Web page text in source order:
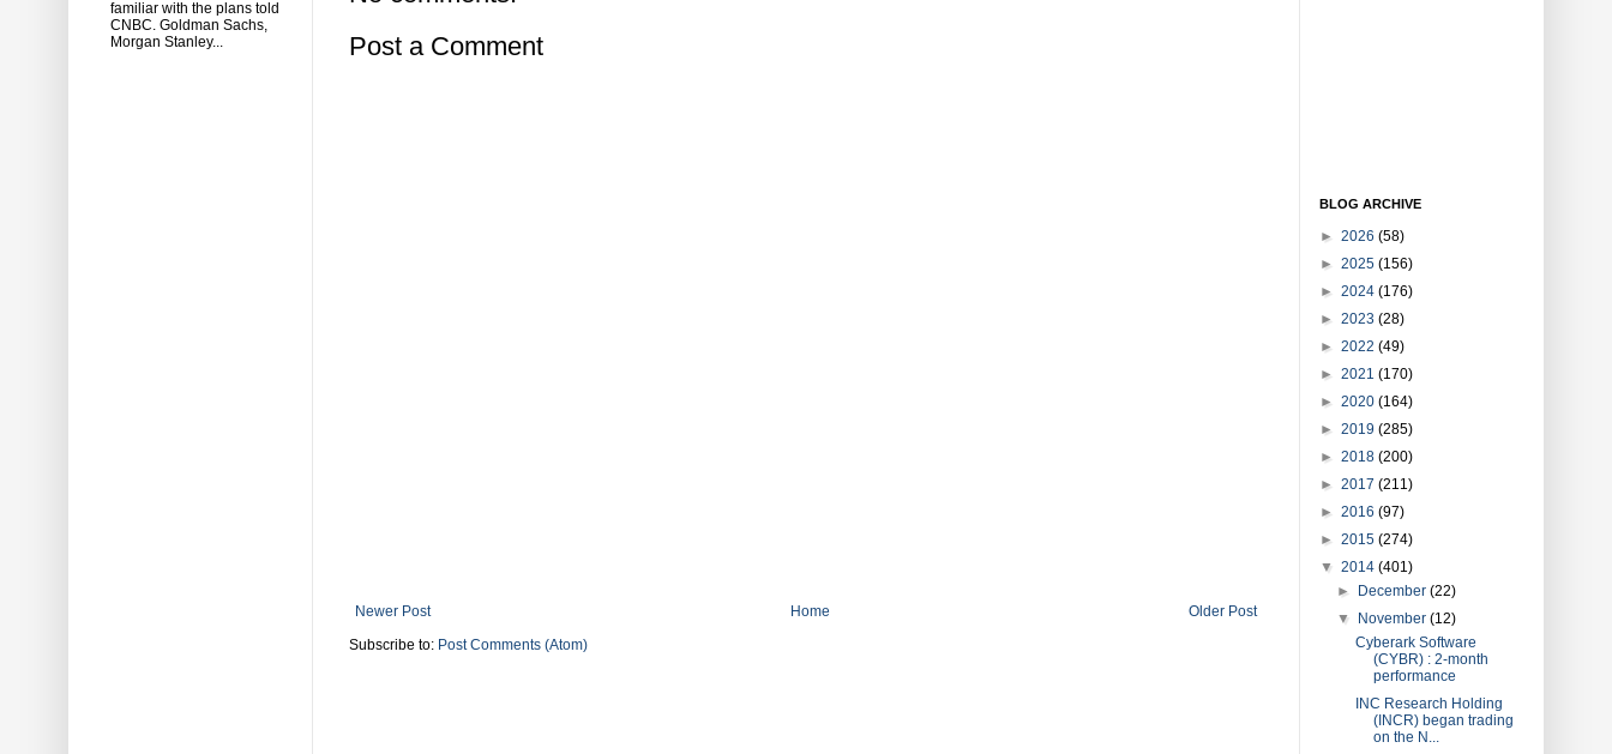
Post a Comment
Newer Post Older Post
Home
Subscribe to: Post Comments (Atom)
familiar with the plans told
CNBC. Goldman Sachs,
Morgan Stanley...
BLOG ARCHIVE
► 2026 (58)
► 2025 (156)
► 2024 (176)
► 2023 (28)
► 2022 (49)
► 2021 (170)
► 2020 (164)
► 2019 (285)
► 2018 (200)
► 2017 (211)
► 2016 (97)
► 2015 (274)
▼ 2014 (401)
► December(22)
▼ November(12)
Cyberark Software
(CYBR) : 2-month
performance
INC Research Holding
(INCR) began trading
on the N...